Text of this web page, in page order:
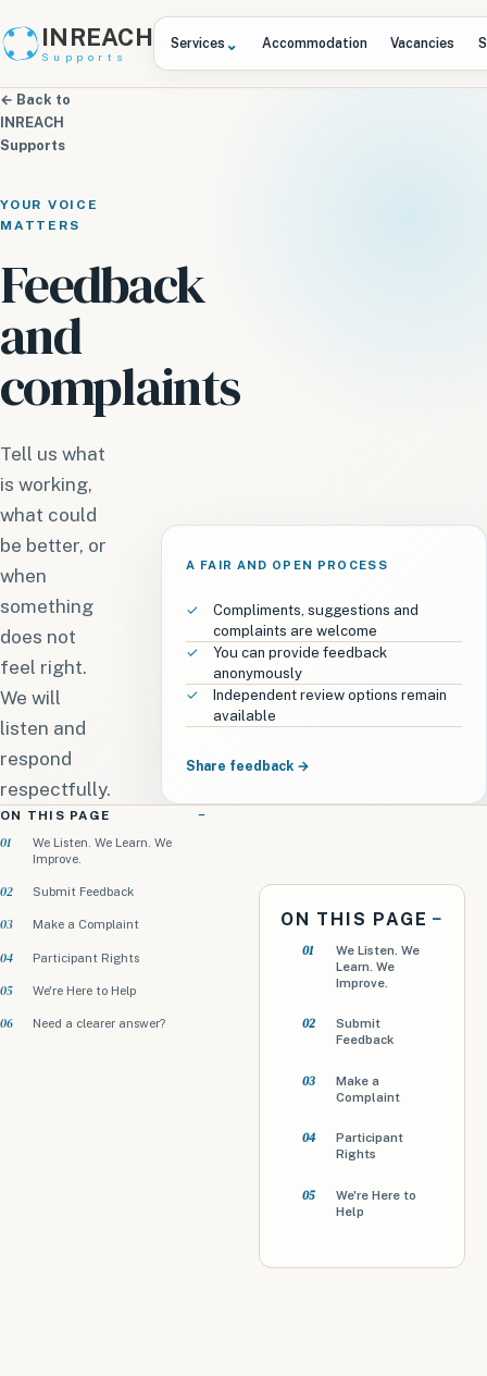
INREACH
Supports
Services ⌄ Accommodation Vacancies
← Back to
INREACH
Supports
YOUR VOICE
MATTERS
Feedback
and
complaints
Tell us what
is working,
what could
be better, or
when
something
does not
feel right.
We will
listen and
respond
respectfully.
A FAIR AND OPEN PROCESS
Compliments, suggestions and
complaints are welcome
You can provide feedback
anonymously
Independent review options remain
available
Share feedback →
ON THIS PAGE
We Listen. We Learn. We
Improve.
Submit Feedback
Make a Complaint
Participant Rights
We're Here to Help
Need a clearer answer?
ON THIS PAGE
We Listen. We
Learn. We
Improve.
Submit
Feedback
Make a
Complaint
Participant
Rights
We're Here to
Help